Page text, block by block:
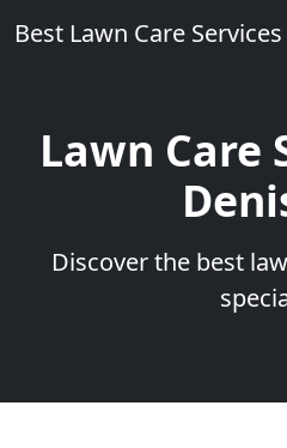
Best Lawn Care Services
Lawn Care
Discover the best